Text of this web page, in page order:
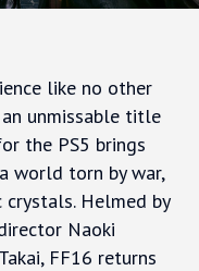
like no other
unmissable title
the PS5 brings
world torn by war,
crystals. Helmed by
Naoki
FF16 returns